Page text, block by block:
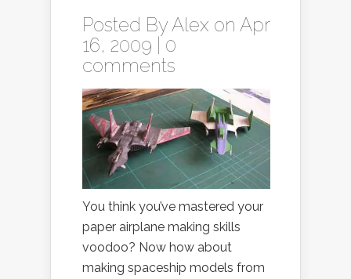
Posted ByAlex on Apr
16, 2009 | 0
comments
You think you’ve mastered your
paper airplane making skills
voodoo? Now how about
making spaceship models from